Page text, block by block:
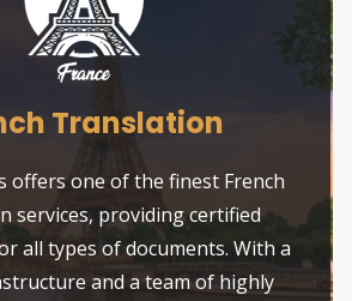
Translation
offers one of the finest French
services, providing certified
all types of documents. With a
and a team of highly